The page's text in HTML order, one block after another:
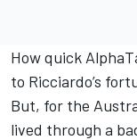
How quick
to Ricciardo’s
But, for the
lived through a